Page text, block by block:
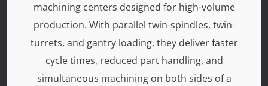
machining centers designed for high-volume
production. With parallel twin-spindles, twin-
turrets, and gantry loading, they deliver faster
cycle times, reduced part handling, and
simultaneous machining on both sides of a